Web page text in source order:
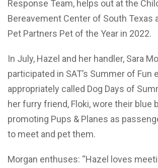
Response Team, helps out at the
Bereavement Center of South Texas
Pet Partners Pet of the Year in 2022.
In July, Hazel and her handler, Sara
participated in SAT’s Summer of Fun
appropriately called Dog Days of
her furry friend, Floki, wore their blue
promoting Pups & Planes as
to meet and pet them.
Morgan enthuses: “Hazel loves